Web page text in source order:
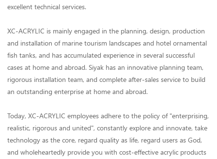
excellent technical services.
XC-ACRYLIC is mainly engaged in the planning, design, production
and installation of marine tourism landscapes and hotel ornamental
fish tanks, and has accumulated experience in several successful
cases at home and abroad. Siyak has an innovative planning team,
rigorous installation team, and complete after-sales service to build
an outstanding enterprise at home and abroad.
Today, XC-ACRYLIC employees adhere to the policy of "enterprising,
realistic, rigorous and united", constantly explore and innovate, take
technology as the core, regard quality as life, regard users as God,
and wholeheartedly provide you with cost-effective acrylic products